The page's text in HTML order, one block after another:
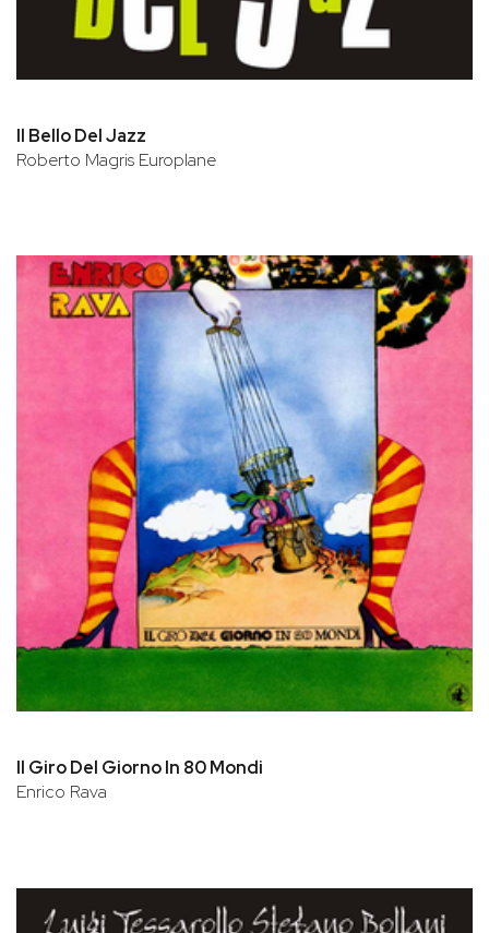
Il Bello Del Jazz
Roberto Magris Europlane
Il Giro Del Giorno In 80 Mondi
Enrico Rava